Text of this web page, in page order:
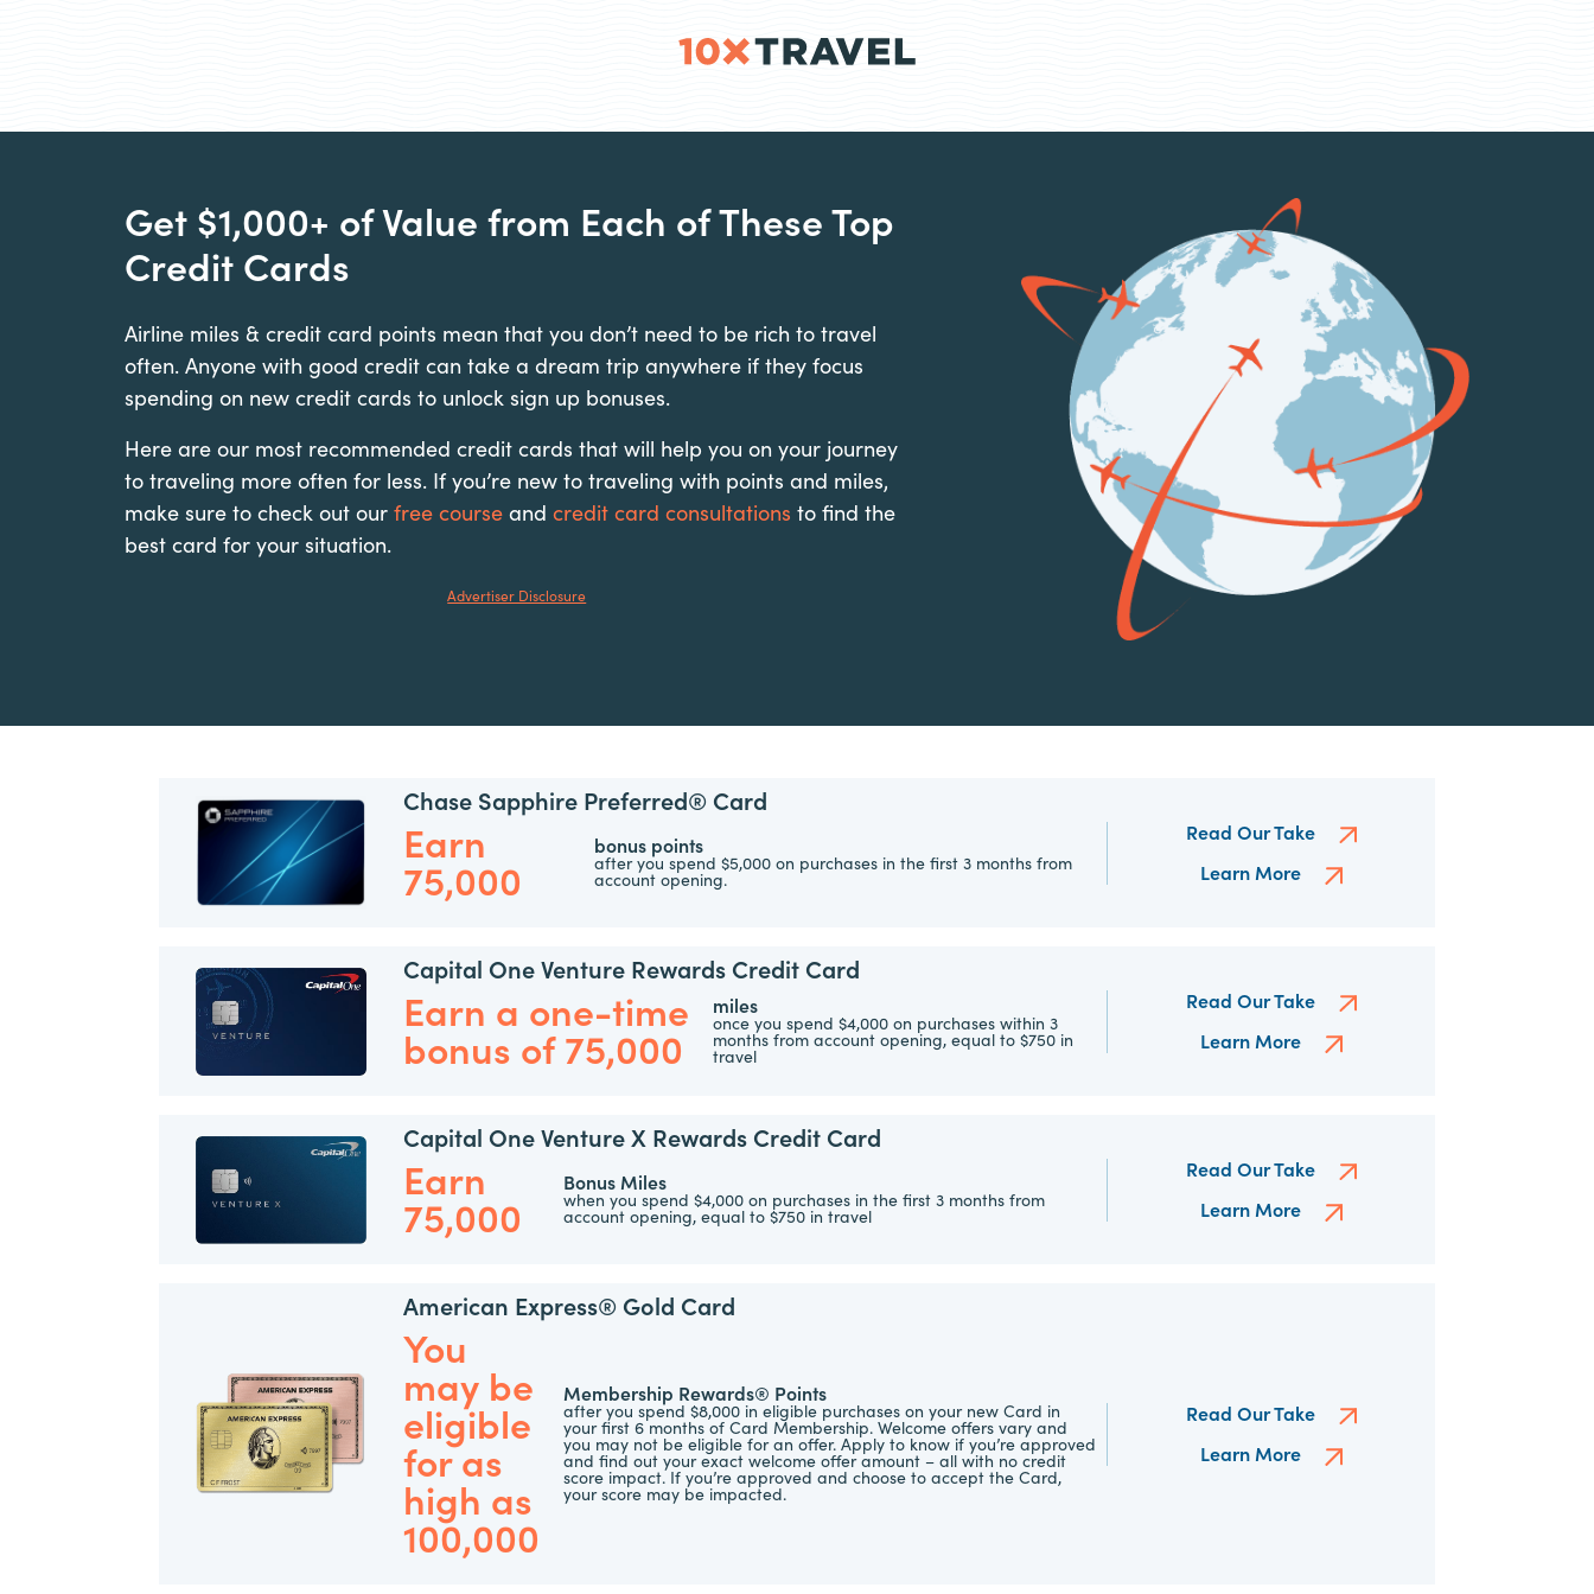
Get $1,000+ of Value from Each of These Top
Credit Cards
Airline miles & credit card points mean that you don’t need to be rich to travel
often. Anyone with good credit can take a dream trip anywhere if they focus
spending on new credit cards to unlock sign up bonuses.
Here are our most recommended credit cards that will help you on your journey
to traveling more often for less. If you’re new to traveling with points and miles,
make sure to check out ourfree course andcredit card consultations to find the
best card for your situation.
Advertiser Disclosure
Chase Sapphire Preferred® Card
Earn
75,000
bonus points
after you spend $5,000 on purchases in the first 3 months from
account opening.
Read Our Take
Learn More
Capital One Venture Rewards Credit Card
Earn a one-time
bonus of 75,000
miles
once you spend $4,000 on purchases within 3
months from account opening, equal to $750 in
travel
Read Our Take
Learn More
Capital One Venture X Rewards Credit Card
Earn
75,000
Bonus Miles
when you spend $4,000 on purchases in the first 3 months from
account opening, equal to $750 in travel
Read Our Take
Learn More
American Express® Gold Card
You
may be
eligible
for as
high as
100,000
Membership Rewards® Points
after you spend $8,000 in eligible purchases on your new Card in
your first 6 months of Card Membership. Welcome offers vary and
you may not be eligible for an offer. Apply to know if you’re approved
and find out your exact welcome offer amount – all with no credit
score impact. If you’re approved and choose to accept the Card,
your score may be impacted.
Read Our Take
Learn More